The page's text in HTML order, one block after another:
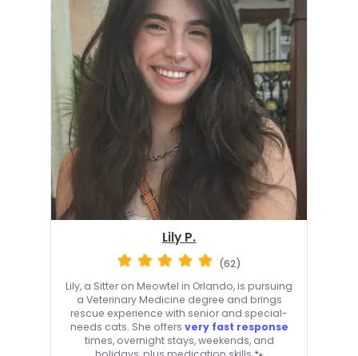
Lily P.
(62)
Lily, a Sitter on Meowtel in Orlando, is pursuing
a Veterinary Medicine degree and brings
rescue experience with senior and special-
needs cats. She offers very fast response
times, overnight stays, weekends, and